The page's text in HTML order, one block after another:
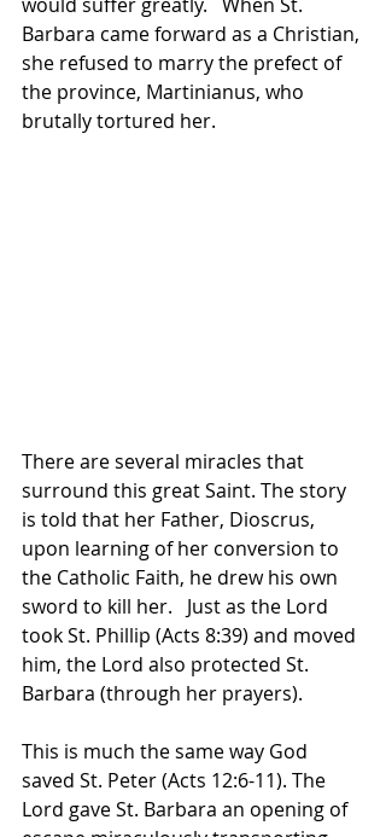
Barbara came forward as a Christian,
she refused to marry the prefect of
the province, Martinianus, who
brutally tortured her.
There are several miracles that
surround this great Saint. The story
is told that her Father, Dioscrus,
upon learning of her conversion to
the Catholic Faith, he drew his own
sword to kill her.   Just as the Lord
took St. Phillip (Acts 8:39) and moved
him, the Lord also protected St.
Barbara (through her prayers).
This is much the same way God
saved St. Peter (Acts 12:6-11). The
Lord gave St. Barbara an opening of